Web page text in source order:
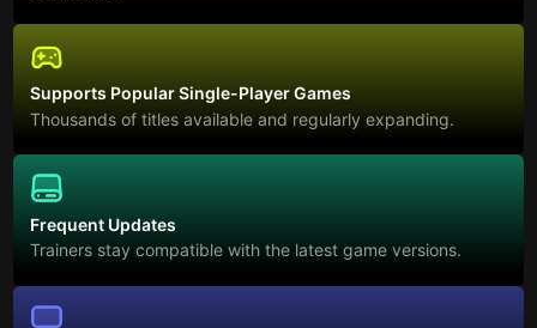
Supports Popular Single-Player Games
Thousands of titles available and regularly expanding.
Frequent Updates
Trainers stay compatible with the latest game versions.